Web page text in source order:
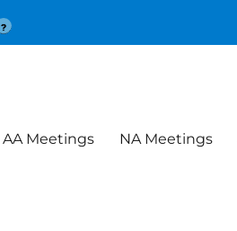
AA Meetings NA Meetings
?